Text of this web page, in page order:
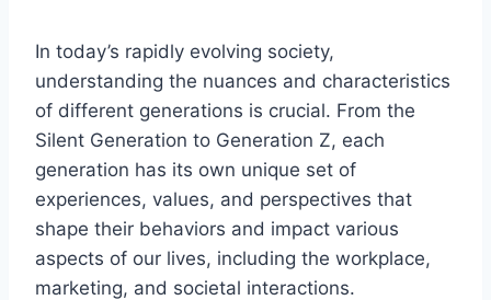
In today’s rapidly evolving society,
understanding the nuances and characteristics
of different generations is crucial. From the
Silent Generation to Generation Z, each
generation has its own unique set of
experiences, values, and perspectives that
shape their behaviors and impact various
aspects of our lives, including the workplace,
marketing, and societal interactions.